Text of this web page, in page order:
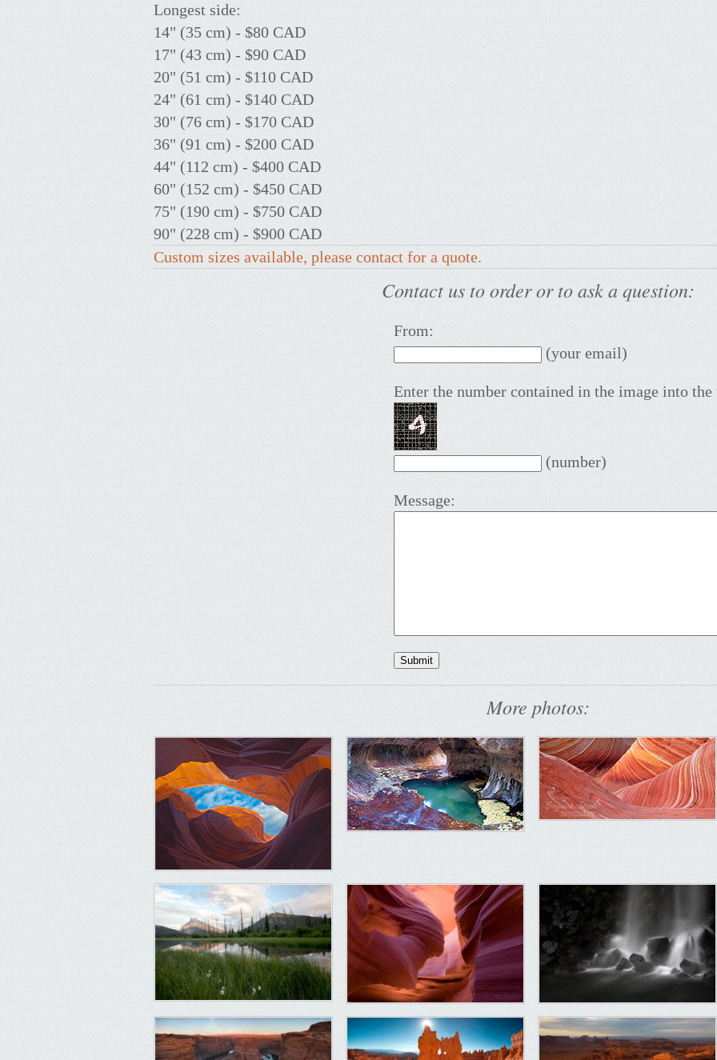
Longest side:
14" (35 cm) - $80 CAD
17" (43 cm) - $90 CAD
20" (51 cm) - $110 CAD
24" (61 cm) - $140 CAD
30" (76 cm) - $170 CAD
36" (91 cm) - $200 CAD
44" (112 cm) - $400 CAD
60" (152 cm) - $450 CAD
75" (190 cm) - $750 CAD
90" (228 cm) - $900 CAD
Custom sizes available, please contact for a quote.
Contact us to order or to ask a question:
From:
(your email)
Enter the number contained in the image into
(number)
Message:
More photos: